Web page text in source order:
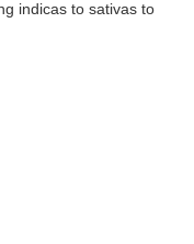
indicas to sativas to